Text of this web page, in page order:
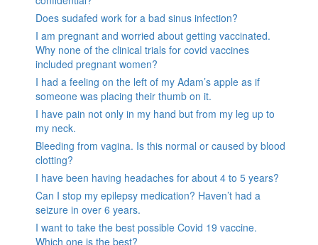
Does sudafed work for a bad sinus infection?
I am pregnant and worried about getting vaccinated.
Why none of the clinical trials for covid vaccines
included pregnant women?
I had a feeling on the left of my Adam’s apple as if
someone was placing their thumb on it.
I have pain not only in my hand but from my leg up to
my neck.
Bleeding from vagina. Is this normal or caused by blood
clotting?
I have been having headaches for about 4 to 5 years?
Can I stop my epilepsy medication? Haven’t had a
seizure in over 6 years.
I want to take the best possible Covid 19 vaccine.
Which one is the best?